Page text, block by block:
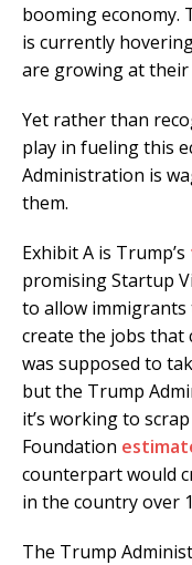
booming economy.
is currently
are growing at their
Yet rather than
play in fueling this
Administration is
them.
Exhibit A is Trump’s
promising Startup
to allow
create the jobs that
was supposed to
but the Trump
it’s working to
Foundation
counterpart would
in the country over
The Trump